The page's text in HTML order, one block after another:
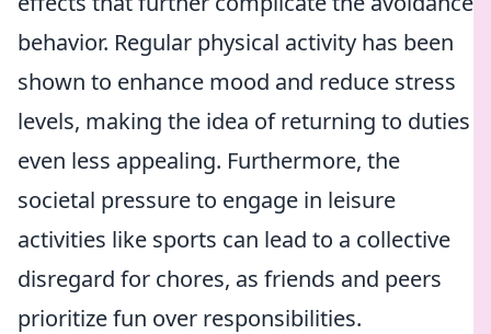
behavior. Regular physical activity has been
shown to enhance mood and reduce stress
levels, making the idea of returning to duties
even less appealing. Furthermore, the
societal pressure to engage in leisure
activities like sports can lead to a collective
disregard for chores, as friends and peers
prioritize fun over responsibilities.